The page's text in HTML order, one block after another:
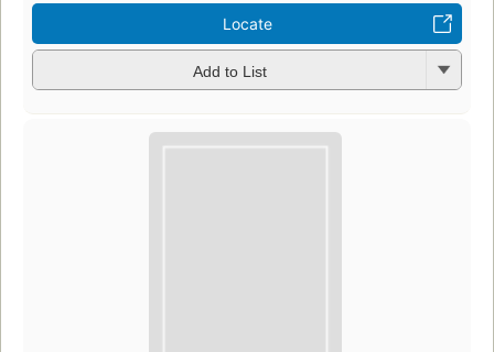
Locate
Add to List